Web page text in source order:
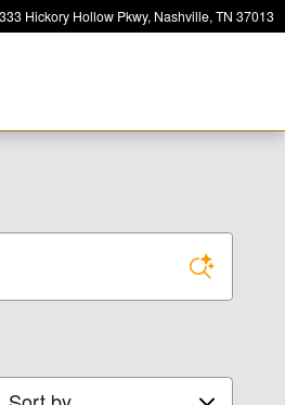
Hickory Hollow Pkwy Nashville, TN 37013
by